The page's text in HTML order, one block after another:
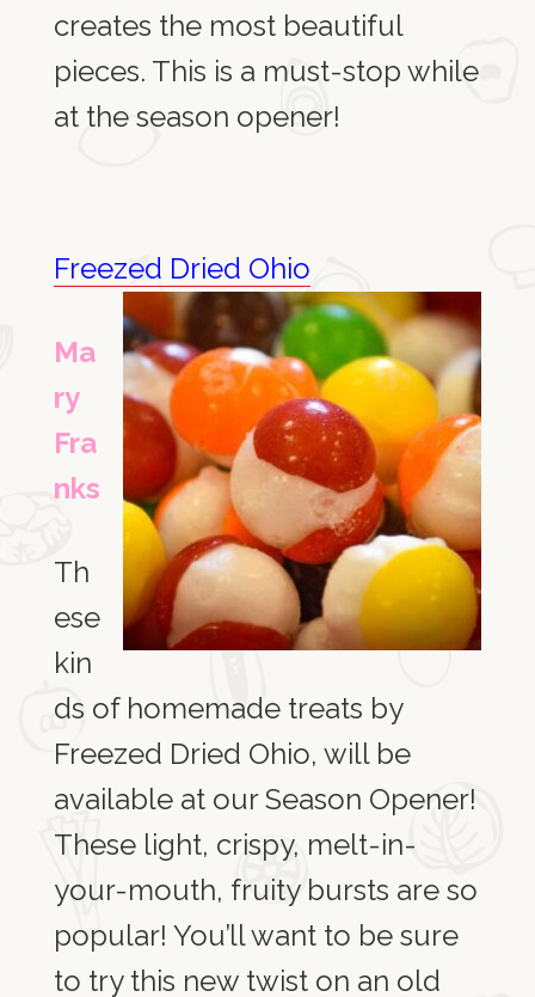
creates the most beautiful
pieces. This is a must-stop while
at the season opener!
Freezed Dried Ohio
Ma
ry
Fra
nks
Th
ese
kin
ds of homemade treats by
Freezed Dried Ohio, will be
available at our Season Opener!
These light, crispy, melt-in-
your-mouth, fruity bursts are so
popular! You’ll want to be sure
to try this new twist on an old